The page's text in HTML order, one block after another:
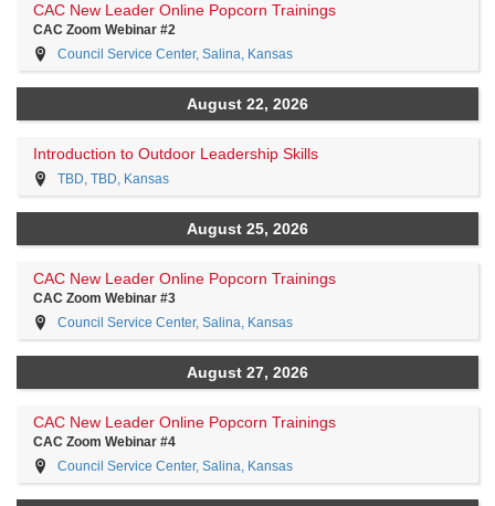
CAC New Leader Online Popcorn Trainings
CAC Zoom Webinar #2
Council Service Center, Salina, Kansas
August 22, 2026
Introduction to Outdoor Leadership Skills
TBD, TBD, Kansas
August 25, 2026
CAC New Leader Online Popcorn Trainings
CAC Zoom Webinar #3
Council Service Center, Salina, Kansas
August 27, 2026
CAC New Leader Online Popcorn Trainings
CAC Zoom Webinar #4
Council Service Center, Salina, Kansas